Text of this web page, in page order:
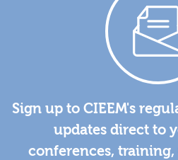
Sign up to CIEEM's
updates direct to
conferences, training,